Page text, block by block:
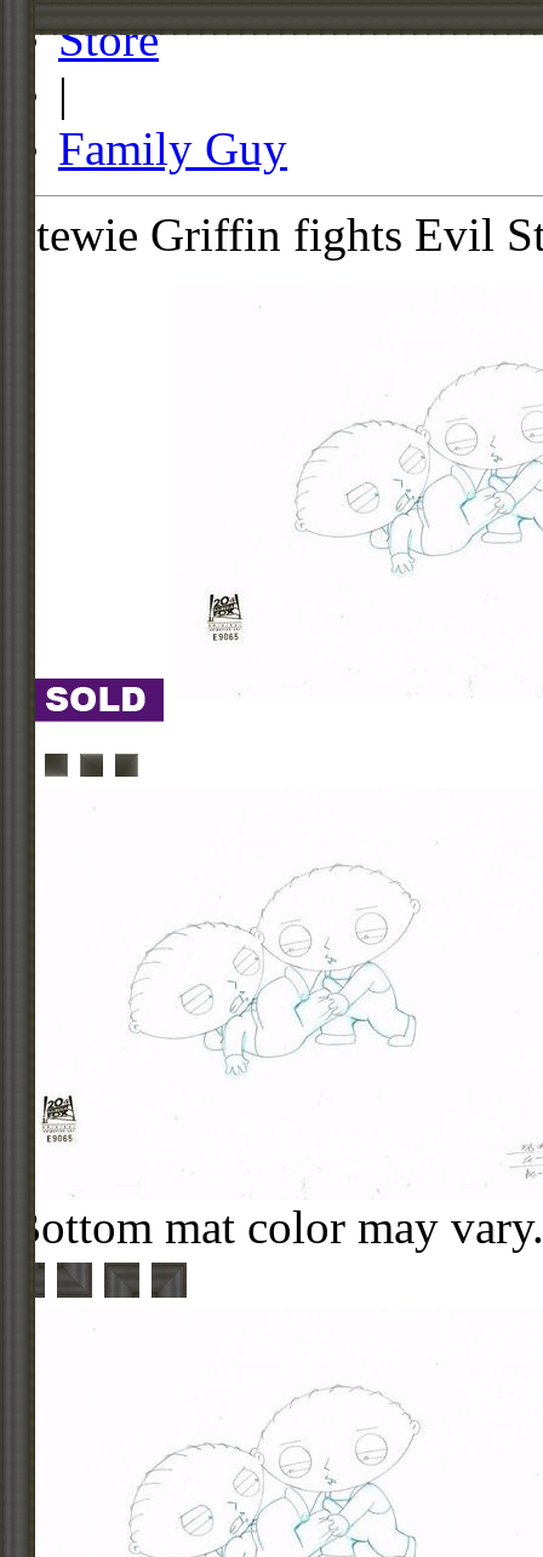
Store
|
Family Guy
Stewie Griffin fights Evil
Bottom mat color may vary.